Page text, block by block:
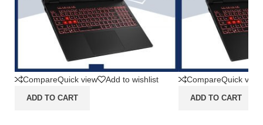
CompareQuick view Add to wishlist
ADD TO CART
CompareQuick view
ADD TO CART